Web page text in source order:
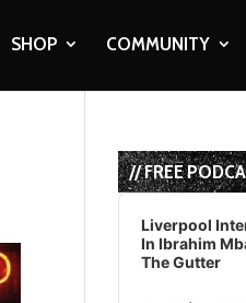
SHOP COMMUNITY
// FREE
Audio
Player
Liverpool
In Ibrahim
The Gutter